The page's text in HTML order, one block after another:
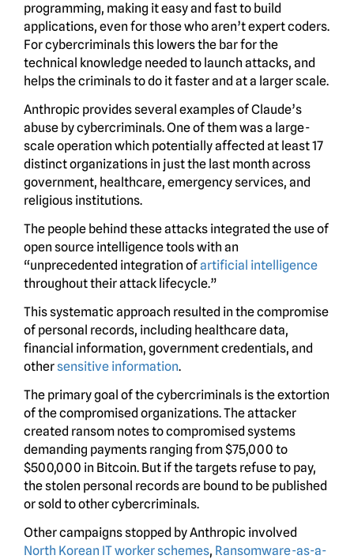
programming, making it easy and fast to build
applications, even for those who aren’t expert coders.
For cybercriminals this lowers the bar for the
technical knowledge needed to launch attacks, and
helps the criminals to do it faster and at a larger scale.
Anthropic provides several examples of Claude’s
abuse by cybercriminals. One of them was a large-
scale operation which potentially affected at least 17
distinct organizations in just the last month across
government, healthcare, emergency services, and
religious institutions.
The people behind these attacks integrated the use of
open source intelligence tools with an
“unprecedented integration ofartificial intelligence
throughout their attack lifecycle.”
This systematic approach resulted in the compromise
of personal records, including healthcare data,
financial information, government credentials, and
othersensitive information.
The primary goal of the cybercriminals is the extortion
of the compromised organizations. The attacker
created ransom notes to compromised systems
demanding payments ranging from $75,000 to
$500,000 in Bitcoin. But if the targets refuse to pay,
the stolen personal records are bound to be published
or sold to other cybercriminals.
Other campaigns stopped by Anthropic involved
North Korean IT worker schemes, Ransomware-as-a-